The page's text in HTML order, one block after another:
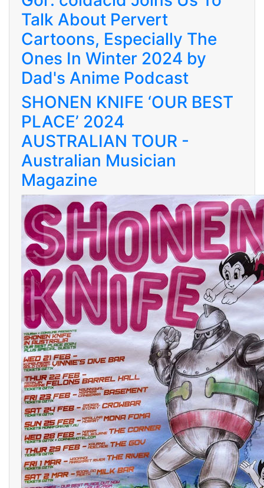
Talk About Pervert
Cartoons, Especially The
Ones In Winter 2024 by
Dad's Anime Podcast
SHONEN KNIFE ‘OUR BEST
PLACE’ 2024
AUSTRALIAN TOUR -
Australian Musician
Magazine